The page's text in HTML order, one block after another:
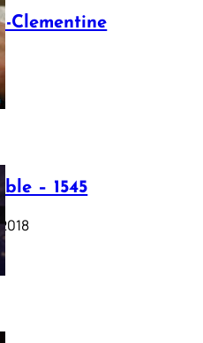
Clementine
– 1545